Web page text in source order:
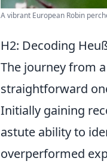
A vibrant European Robin
H2: Decoding
The journey from
straightforward
Initially gaining
astute ability to
overperformed